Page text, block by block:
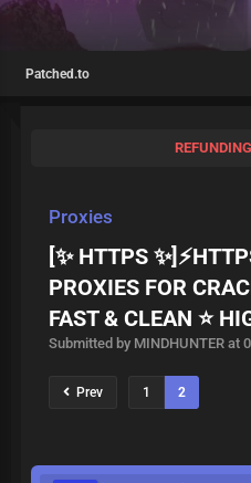
Patched.to
Proxies
[✨ HTTPS
PROXIES FOR
FAST & CLEAN ⭐
Submitted by MINDHUNTER at
Prev 1 2